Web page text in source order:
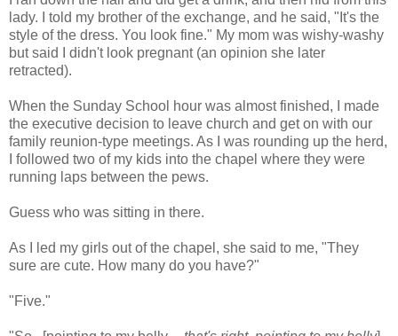
lady. I told my brother of the exchange, and he said, "It's the
style of the dress. You look fine." My mom was wishy-washy
but said I didn't look pregnant (an opinion she later
retracted).
When the Sunday School hour was almost finished, I made
the executive decision to leave church and get on with our
family reunion-type meetings. As I was rounding up the herd,
I followed two of my kids into the chapel where they were
running laps between the pews.
Guess who was sitting in there.
As I led my girls out of the chapel, she said to me, "They
sure are cute. How many do you have?"
"Five."